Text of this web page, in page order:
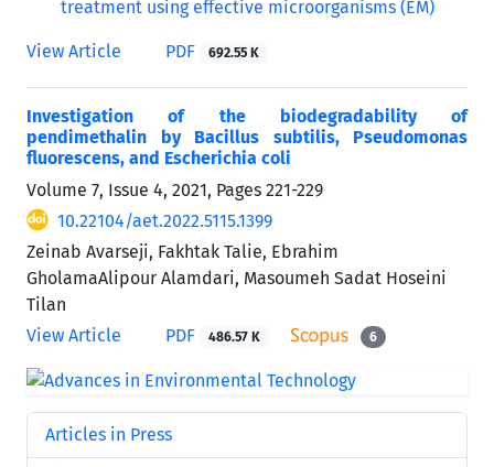
View Article PDF 692.55 K
Investigation of the biodegradability of
pendimethalin by Bacillus subtilis, Pseudomonas
fluorescens, and Escherichia coli
Volume 7, Issue 4, 2021, Pages 221-229
10.22104/aet.2022.5115.1399
Zeinab Avarseji, Fakhtak Talie, Ebrahim
GholamaAlipour Alamdari, Masoumeh Sadat Hoseini
Tilan
View Article
PDF 486.57 K 6
Articles in Press